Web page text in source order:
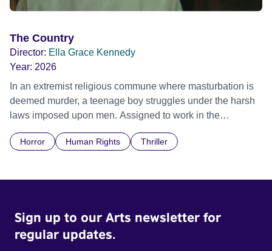
The Country
Director: Ella Grace Kennedy
Year: 2026
In an extremist religious commune where masturbation is
deemed murder, a teenage boy struggles under the harsh
laws imposed upon men. Assigned to work in the
doctrine of ‘No Reckless Abandonment’, even as doubt
Horror Human Rights Thriller
Sign up to our Arts newsletter for
regular updates.